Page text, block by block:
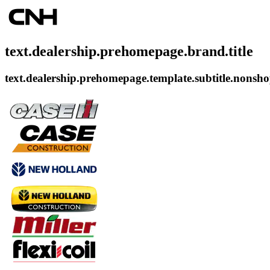
text.dealership.prehomepage.brand.title